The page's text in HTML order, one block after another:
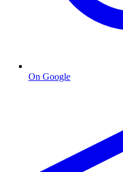
On Google